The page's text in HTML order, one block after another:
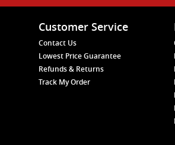
Customer Service
Contact Us
Lowest Price Guarantee
Refunds & Returns
Track My Order